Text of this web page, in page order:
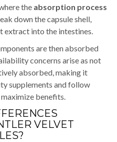
the absorption process
down the capsule shell,
extract into the intestines.
are then absorbed
concerns arise as not
absorbed, making it
supplements and follow
benefits.
VELVET